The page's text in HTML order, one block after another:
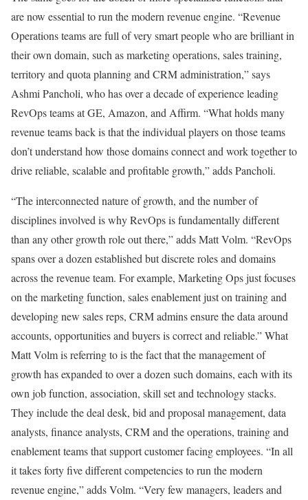
are now essential to run the modern revenue engine. “Revenue
Operations teams are full of very smart people who are brilliant in
their own domain, such as marketing operations, sales training,
territory and quota planning and CRM administration,” says
Ashmi Pancholi, who has over a decade of experience leading
RevOps teams at GE, Amazon, and Affirm. “What holds many
revenue teams back is that the individual players on those teams
don’t understand how those domains connect and work together to
drive reliable, scalable and profitable growth,” adds Pancholi.
“The interconnected nature of growth, and the number of
disciplines involved is why RevOps is fundamentally different
than any other growth role out there,” adds Matt Volm. “RevOps
spans over a dozen established but discrete roles and domains
across the revenue team. For example, Marketing Ops just focuses
on the marketing function, sales enablement just on training and
developing new sales reps, CRM admins ensure the data around
accounts, opportunities and buyers is correct and reliable.” What
Matt Volm is referring to is the fact that the management of
growth has expanded to over a dozen such domains, each with its
own job function, association, skill set and technology stacks.
They include the deal desk, bid and proposal management, data
analysts, finance analysts, CRM and the operations, training and
enablement teams that support customer facing employees. “In all
it takes forty five different competencies to run the modern
revenue engine,” adds Volm. “Very few managers, leaders and